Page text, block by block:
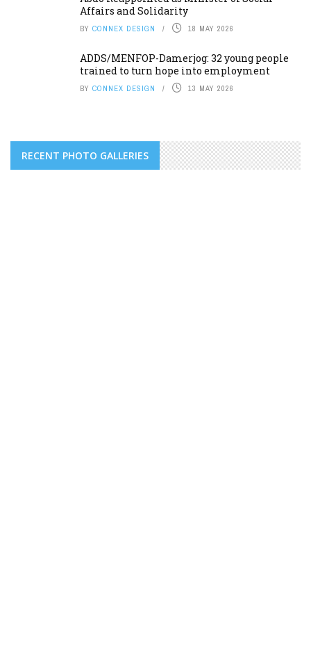
Affairs and Solidarity
BY CONNEX DESIGN 18 MAY 2026
ADDS/MENFOP-Damerjog: 32 young people
trained to turn hope into employment
BY CONNEX DESIGN 13 MAY 2026
RECENT PHOTO GALLERIES